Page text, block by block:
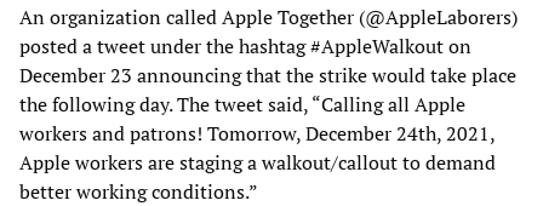
An organization called Apple Together (@AppleLaborers)
posted a tweet under the hashtag #AppleWalkout on
December 23 announcing that the strike would take place
the following day. The tweet said, “Calling all Apple
workers and patrons! Tomorrow, December 24th, 2021,
Apple workers are staging a walkout/callout to demand
better working conditions.”